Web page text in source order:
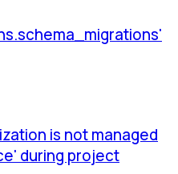
is not managed
during project